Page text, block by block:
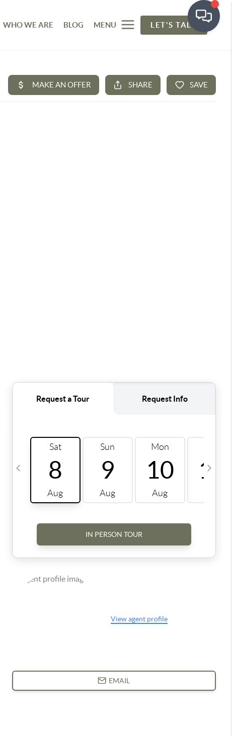
WHO WE ARE BLOG MENU LET'S TALK